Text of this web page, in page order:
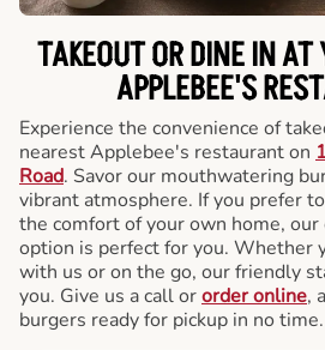
TAKEOUT OR DINE IN
APPLEBEE'S
Experience the convenience of
nearest Applebee's restaurant on
Road. Savor our mouthwatering
vibrant atmosphere. If you prefer
the comfort of your own home,
option is perfect for you. Whether
with us or on the go, our friendly
you. Give us a call ororder online,
burgers ready for pickup in no time.